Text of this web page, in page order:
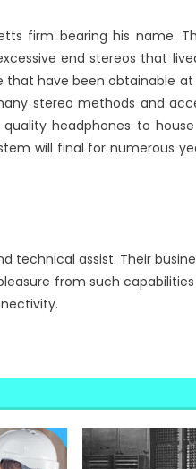
firm bearing his name.
end stereos that
have been obtainable
stereo methods and
headphones to
will final for numerous
technical assist. Their
from such